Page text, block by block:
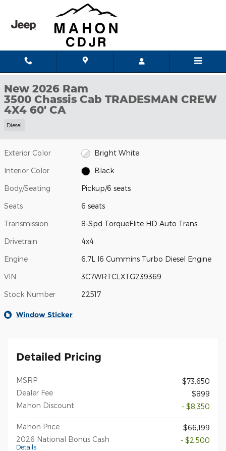
New 2026 Ram 3500 Chassis Cab TRADESMAN CREW 4X4 60'
1 of 52 Photos
New 2026 Ram
3500 Chassis Cab TRADESMAN CREW
4X4 60' CA
Diesel
Exterior Color Bright White
Interior Color Black
Body/Seating Pickup/6 seats
Seats 6 seats
Transmission 8-Spd TorqueFlite HD Auto Trans
Drivetrain 4x4
Engine 6.7L I6 Cummins Turbo Diesel Engine
VIN 3C7WRTCLXTG239369
Stock Number 22517
Window Sticker
Detailed Pricing
MSRP
$73,650
Dealer Fee
$899
Mahon Discount
- $8,350
Mahon Price
$66,199
2026 National Bonus Cash
Details
- $2,500